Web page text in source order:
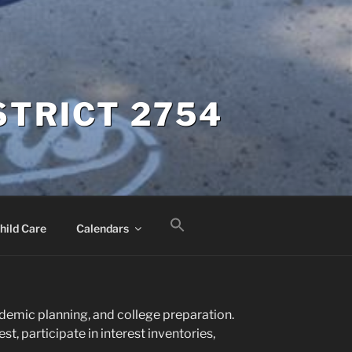
2754
Care Calendars
planning, and college preparation.
participate in interest inventories,